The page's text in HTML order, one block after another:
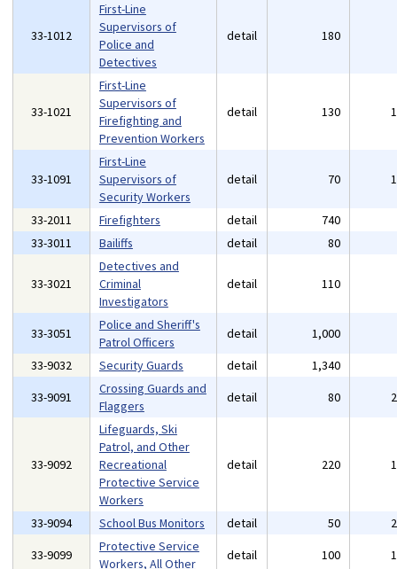
33-1012
First-Line
Supervisors of
Police and
Detectives
detail 180
33-1021
First-Line
Supervisors of
Firefighting and
Prevention Workers
detail 130
33-1091
First-Line
Supervisors of
Security Workers
detail 70
33-2011 Firefighters detail 740
33-3011
Bailiffs detail 80
33-3021
Detectives and
Criminal
Investigators
detail 110
33-3051
Police and Sheriff's
Patrol Officers
detail 1,000
33-9032
Security Guards detail 1,340
33-9091
Crossing Guards and
Flaggers
detail 80
33-9092
Lifeguards, Ski
Patrol, and Other
Recreational
Protective Service
Workers
detail 220
33-9094 School Bus Monitors detail 50
33-9099
Protective Service
Workers, All Other
detail 100